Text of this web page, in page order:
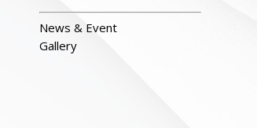
News & Event
Gallery